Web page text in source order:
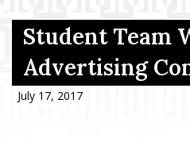
Menu Item
Student Team
Advertising
July 17, 2017